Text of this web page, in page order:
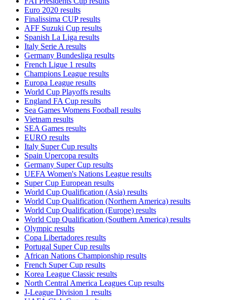
Euro 2020 results
Finalissima CUP results
AFF Suzuki Cup results
Spanish La Liga results
Italy Serie A results
Germany Bundesliga results
French Ligue 1 results
Champions League results
Europa League results
World Cup Playoffs results
England FA Cup results
Sea Games Womens Football results
Vietnam results
SEA Games results
EURO results
Italy Super Cup results
Spain Upercopa results
Germany Super Cup results
UEFA Women's Nations League results
Super Cup European results
World Cup Qualification (Asia) results
World Cup Qualification (Northern America) results
World Cup Qualification (Europe) results
World Cup Qualification (Southern America) results
Olympic results
Copa Libertadores results
Portugal Super Cup results
African Nations Championship results
French Super Cup results
Korea League Classic results
North Central America Leagues Cup results
J-League Division 1 results